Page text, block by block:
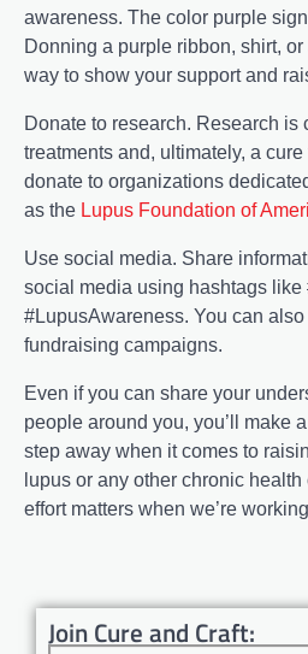
awareness. The color purple
Donning a purple ribbon, shirt,
way to show your support and
Donate to research. Research is
treatments and, ultimately, a
donate to organizations
as the Lupus Foundation of
Use social media. Share
social media using hashtags like
#LupusAwareness. You can
fundraising campaigns.
Even if you can share your
people around you, you’ll make
step away when it comes to
lupus or any other chronic
effort matters when we’re
Join Cure and Craft: